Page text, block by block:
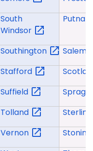
South
Windsor
Southington
Salem
Stafford
Suffield
Tolland
Vernon